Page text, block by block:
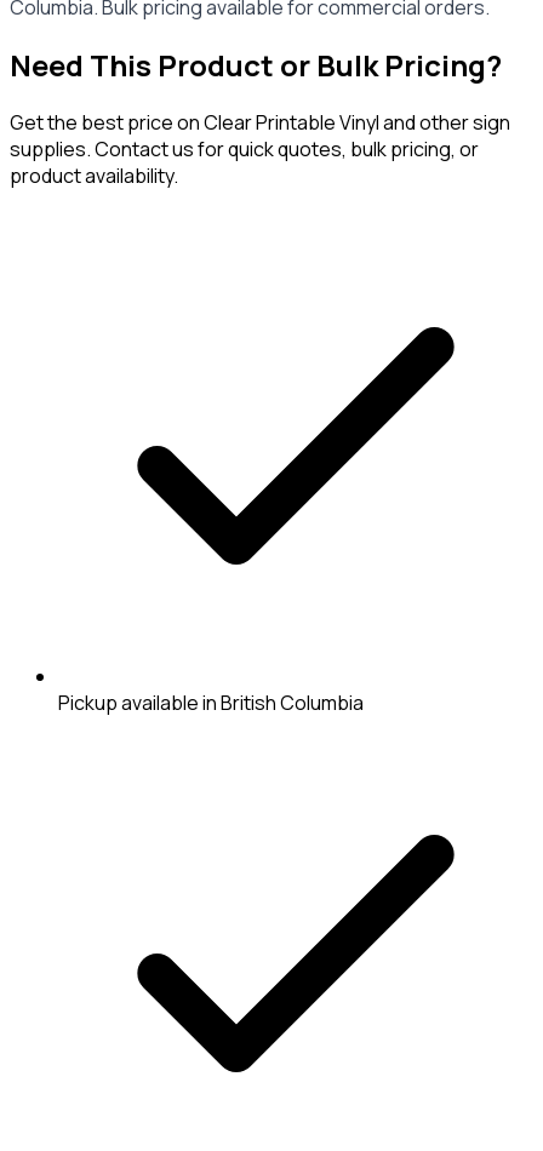
Columbia. Bulk pricing available for commercial orders.
Need This Product or Bulk Pricing?
Get the best price onClear Printable Vinyland other sign
supplies. Contact us for quick quotes, bulk pricing, or
product availability.
Pickup available in British Columbia